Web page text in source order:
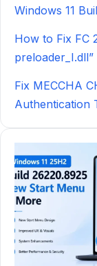
Windows 11
How to Fix FC
Fix MECCHA
Authentication